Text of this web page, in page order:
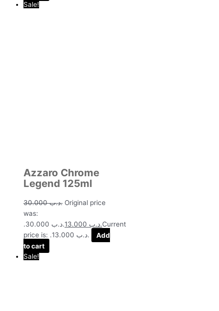
Sale!
Azzaro Chrome
Legend 125ml
.د.ب30.000
Original price
was:
.د.ب 30.000.
.د.بCurrent
price is: .د.ب 13.000.
Add
to cart
Sale!